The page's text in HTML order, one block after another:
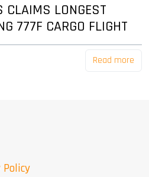
CLAIMS LONGEST
777F CARGO FLIGHT
Read more
Policy